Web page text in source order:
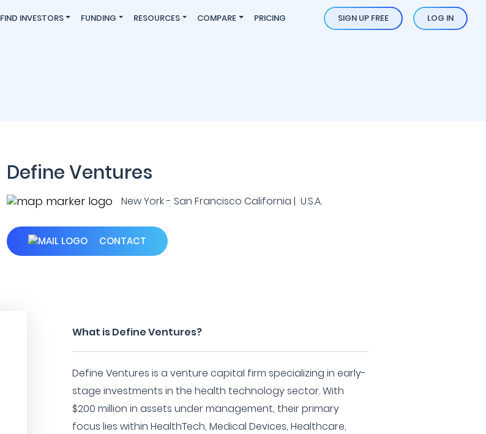
FIND INVESTORS FUNDING RESOURCES COMPARE PRICING SIGN UP FREE LOG IN
Define Ventures
New York - San Francisco California | U.S.A.
CONTACT
What is Define Ventures?
Define Ventures is a venture capital firm specializing in early-
stage investments in the health technology sector. With
$200 million in assets under management, their primary
focus lies within HealthTech, Medical Devices, Healthcare,